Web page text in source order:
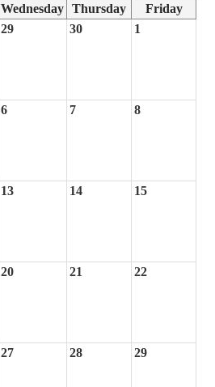
Wednesday Thursday
Friday
29 30 1
6 7 8
13 14 15
20 21 22
27 28 29